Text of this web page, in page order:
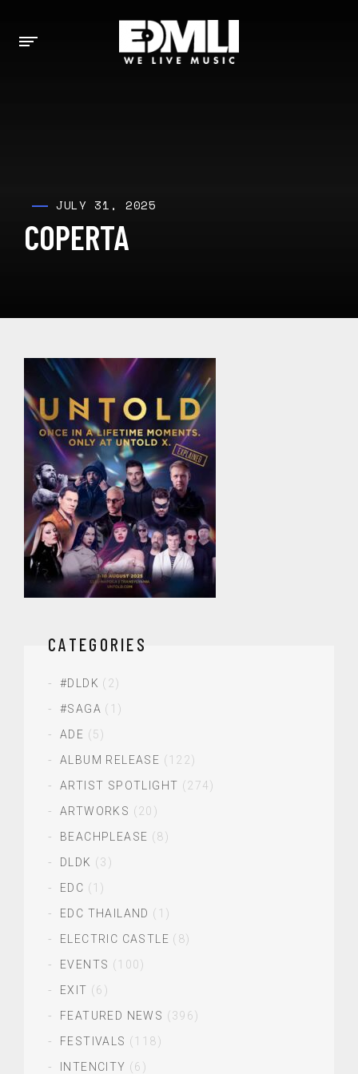
JULY 31, 2025
COPERTA
CATEGORIES
#DLDK (2)
#SAGA (1)
ADE (5)
ALBUM RELEASE (122)
ARTIST SPOTLIGHT (274)
ARTWORKS (20)
BEACHPLEASE (8)
DLDK (3)
EDC (1)
EDC THAILAND (1)
ELECTRIC CASTLE (8)
EVENTS (100)
EXIT (6)
FEATURED NEWS (396)
FESTIVALS (118)
INTENCITY (6)